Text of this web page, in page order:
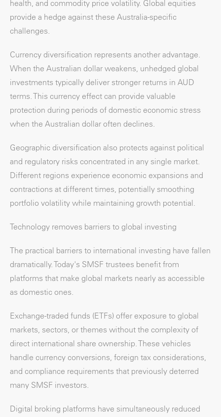
health, and commodity price volatility. Global equities
provide a hedge against these Australia-specific
challenges.
Currency diversification represents another advantage.
When the Australian dollar weakens, unhedged global
investments typically deliver stronger returns in AUD
terms. This currency effect can provide valuable
protection during periods of domestic economic stress
when the Australian dollar often declines.
Geographic diversification also protects against political
and regulatory risks concentrated in any single market.
Different regions experience economic expansions and
contractions at different times, potentially smoothing
portfolio volatility while maintaining growth potential.
Technology removes barriers to global investing
The practical barriers to international investing have fallen
dramatically. Today's SMSF trustees benefit from
platforms that make global markets nearly as accessible
as domestic ones.
Exchange-traded funds (ETFs) offer exposure to global
markets, sectors, or themes without the complexity of
direct international share ownership. These vehicles
handle currency conversions, foreign tax considerations,
and compliance requirements that previously deterred
many SMSF investors.
Digital broking platforms have simultaneously reduced